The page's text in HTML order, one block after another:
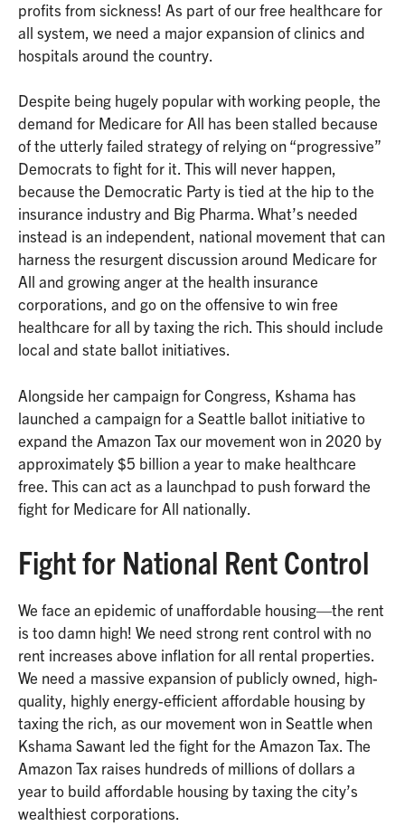
profits from sickness! As part of our free healthcare for
all system, we need a major expansion of clinics and
hospitals around the country.
Despite being hugely popular with working people, the
demand for Medicare for All has been stalled because
of the utterly failed strategy of relying on “progressive”
Democrats to fight for it. This will never happen,
because the Democratic Party is tied at the hip to the
insurance industry and Big Pharma. What’s needed
instead is an independent, national movement that can
harness the resurgent discussion around Medicare for
All and growing anger at the health insurance
corporations, and go on the offensive to win free
healthcare for all by taxing the rich. This should include
local and state ballot initiatives.
Alongside her campaign for Congress, Kshama has
launched a campaign for a Seattle ballot initiative to
expand the Amazon Tax our movement won in 2020 by
approximately $5 billion a year to make healthcare
free. This can act as a launchpad to push forward the
fight for Medicare for All nationally.
Fight for National Rent Control
We face an epidemic of unaffordable housing—the rent
is too damn high! We need strong rent control with no
rent increases above inflation for all rental properties.
We need a massive expansion of publicly owned, high-
quality, highly energy-efficient affordable housing by
taxing the rich, as our movement won in Seattle when
Kshama Sawant led the fight for the Amazon Tax. The
Amazon Tax raises hundreds of millions of dollars a
year to build affordable housing by taxing the city’s
wealthiest corporations.